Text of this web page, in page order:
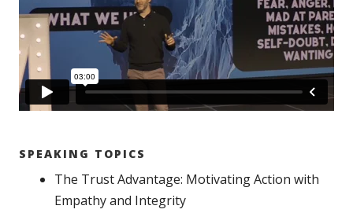
SPEAKING TOPICS
The Trust Advantage: Motivating Action with
Empathy and Integrity